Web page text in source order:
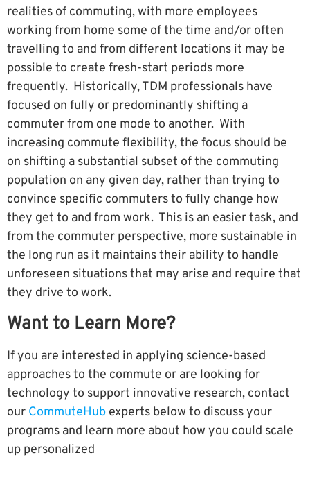
realities of commuting, with more employees
working from home some of the time and/or often
travelling to and from different locations it may be
possible to create fresh-start periods more
frequently. Historically, TDM professionals have
focused on fully or predominantly shifting a
commuter from one mode to another. With
increasing commute flexibility, the focus should be
on shifting a substantial subset of the commuting
population on any given day, rather than trying to
convince specific commuters to fully change how
they get to and from work. This is an easier task, and
from the commuter perspective, more sustainable in
the long run as it maintains their ability to handle
unforeseen situations that may arise and require that
they drive to work.
Want to Learn More?
If you are interested in applying science-based
approaches to the commute or are looking for
technology to support innovative research, contact
our CommuteHub experts below to discuss your
programs and learn more about how you could scale
up personalized